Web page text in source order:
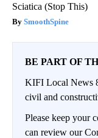
Sciatica (Stop This)
SmoothSpine
BE PART OF
KIFI Local News
civil and
Please keep your
can review our